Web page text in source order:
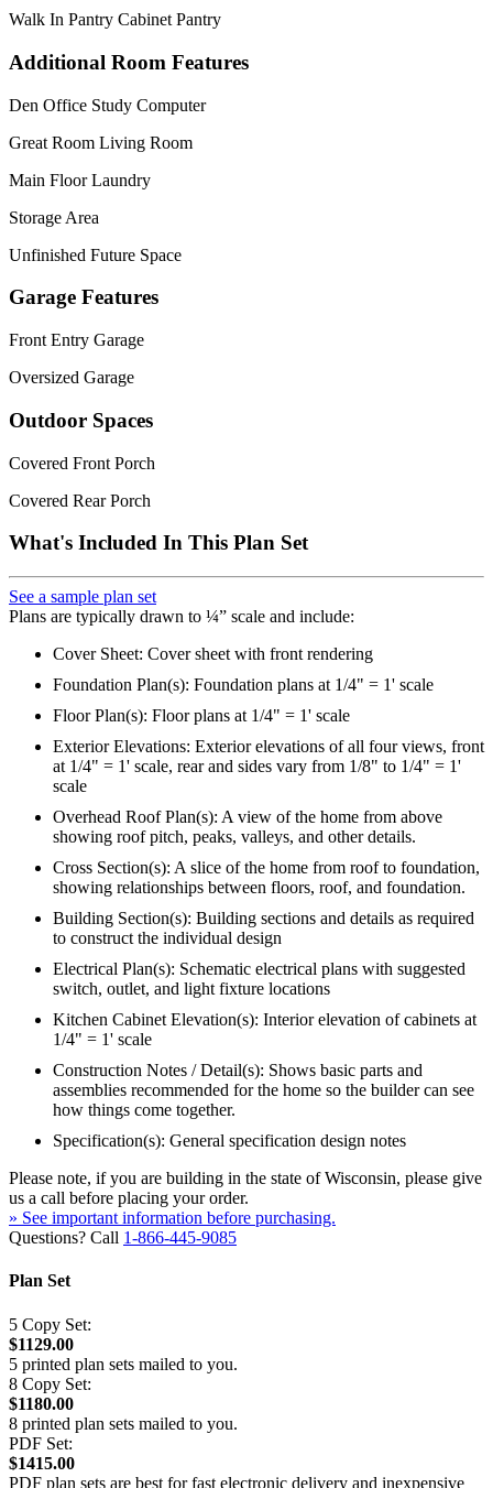
Walk In Pantry Cabinet Pantry
Additional Room Features
Den Office Study Computer
Great Room Living Room
Main Floor Laundry
Storage Area
Unfinished Future Space
Garage Features
Front Entry Garage
Oversized Garage
Outdoor Spaces
Covered Front Porch
Covered Rear Porch
What's Included In This Plan Set
See a sample plan set
Plans are typically drawn to ¼” scale and include:
Cover Sheet: Cover sheet with front rendering
Foundation Plan(s): Foundation plans at 1/4" = 1' scale
Floor Plan(s): Floor plans at 1/4" = 1' scale
Exterior Elevations: Exterior elevations of all four views, front
at 1/4" = 1' scale, rear and sides vary from 1/8" to 1/4" = 1'
scale
Overhead Roof Plan(s): A view of the home from above
showing roof pitch, peaks, valleys, and other details.
Cross Section(s): A slice of the home from roof to foundation,
showing relationships between floors, roof, and foundation.
Building Section(s): Building sections and details as required
to construct the individual design
Electrical Plan(s): Schematic electrical plans with suggested
switch, outlet, and light fixture locations
Kitchen Cabinet Elevation(s): Interior elevation of cabinets at
1/4" = 1' scale
Construction Notes / Detail(s): Shows basic parts and
assemblies recommended for the home so the builder can see
how things come together.
Specification(s): General specification design notes
Please note, if you are building in the state of Wisconsin, please give
us a call before placing your order.
» See important information before purchasing.
Questions? Call 1-866-445-9085
Plan Set
5 Copy Set:
$1129.00
5 printed plan sets mailed to you.
8 Copy Set:
$1180.00
8 printed plan sets mailed to you.
PDF Set:
$1415.00
PDF plan sets are best for fast electronic delivery and inexpensive